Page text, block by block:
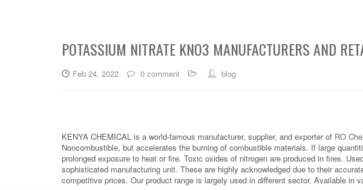
POTASSIUM NITRATE KNO3 MANUFACTURERS AND
Feb 24, 2022 0 comment blog
KENYA CHEMICAL is a world-famous manufacturer, supplier, and exporter of RO
Noncombustible, but accelerates the burning of combustible materials. If large
prolonged exposure to heat or fire. Toxic oxides of nitrogen are produced in fires.
sophisticated manufacturing unit. These are highly acknowledged due to their
competitive prices. Our product range is largely used in different sector. Available in